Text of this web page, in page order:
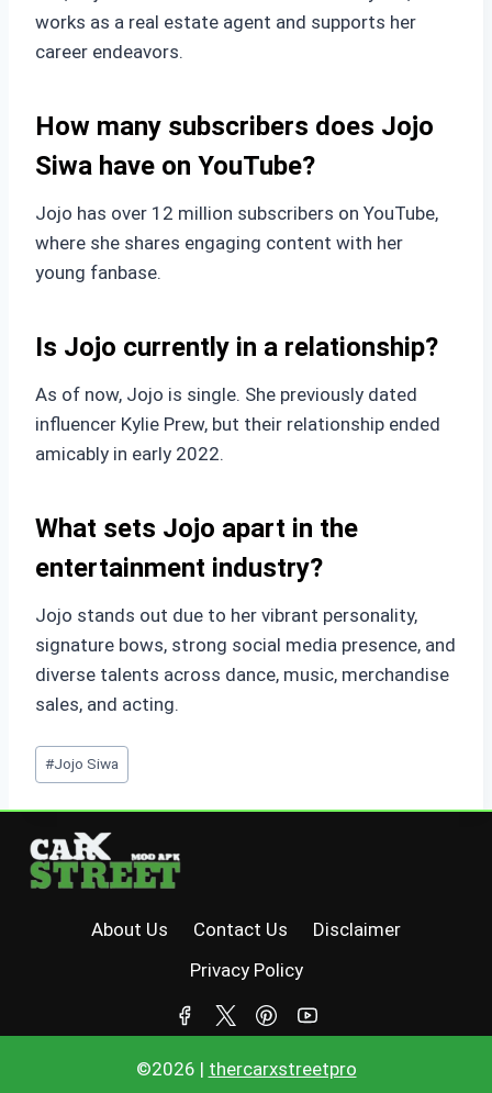
works as a real estate agent and supports her
career endeavors.
How many subscribers does Jojo
Siwa have on YouTube?
Jojo has over 12 million subscribers on YouTube,
where she shares engaging content with her
young fanbase.
Is Jojo currently in a relationship?
As of now, Jojo is single. She previously dated
influencer Kylie Prew, but their relationship ended
amicably in early 2022.
What sets Jojo apart in the
entertainment industry?
Jojo stands out due to her vibrant personality,
signature bows, strong social media presence, and
diverse talents across dance, music, merchandise
sales, and acting.
Post
Tags:
#Jojo Siwa
About Us Contact Us
Disclaimer
Privacy Policy
©2026 | thercarxstreetpro